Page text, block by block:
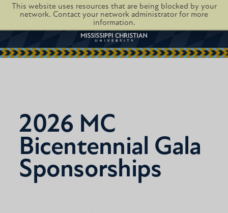
This website uses resources that are being blocked by your
network. Contact your network administrator for more
information.
2026 MC
Bicentennial Gala
Sponsorships